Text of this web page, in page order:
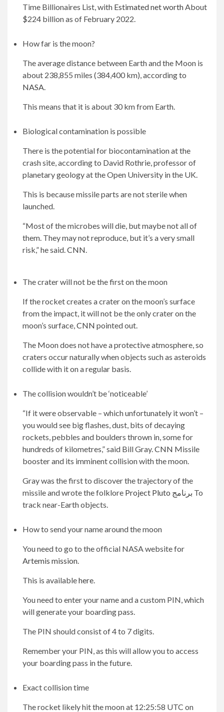
Time Billionaires List, with Estimated net worthAbout
$224 billion as of February 2022.
How far is the moon?
The average distance between Earth and the Moon is
about 238,855 miles (384,400 km), according to
NASA.
This means that it is about 30 km from Earth.
Biological contamination is possible
There is the potential for biocontamination at the
crash site, according to David Rothrie, professor of
planetary geology at the Open University in the UK.
This is because missile parts are not sterile when
launched.
“Most of the microbes will die, but maybe not all of
them. They may not reproduce, but it’s a very small
risk,” he said.CNN.
The crater will not be the first on the moon
If the rocket creates a crater on the moon’s surface
from the impact, it will not be the only crater on the
moon’s surface,CNN pointed out.
The Moon does not have a protective atmosphere, so
craters occur naturally when objects such as asteroids
collide with it on a regular basis.
The collision wouldn’t be ‘noticeable’
“If it were observable – which unfortunately it won’t –
you would see big flashes, dust, bits of decaying
rockets, pebbles and boulders thrown in, some for
hundreds of kilometres,” said Bill Gray.CNN Missile
booster and its imminent collision with the moon.
Gray was the first to discover the trajectory of the
missile and wrote the folklore
Project Pluto برنامج To
track near-Earth objects.
How to send your name around the moon
You need to go to the official NASA website for
Artemis mission.
This is availablehere.
You need to enter your name and a custom PIN, which
will generate your boarding pass.
The PIN should consist of 4 to 7 digits.
Remember your PIN, as this will allow you to access
your boarding pass in the future.
Exact collision time
The rocket likely hit the moon at 12:25:58 UTC on